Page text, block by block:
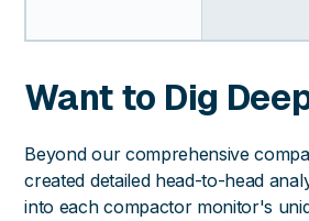
Want to Dig
Beyond our comprehensive
created detailed head-to-head
into each compactor monitor's